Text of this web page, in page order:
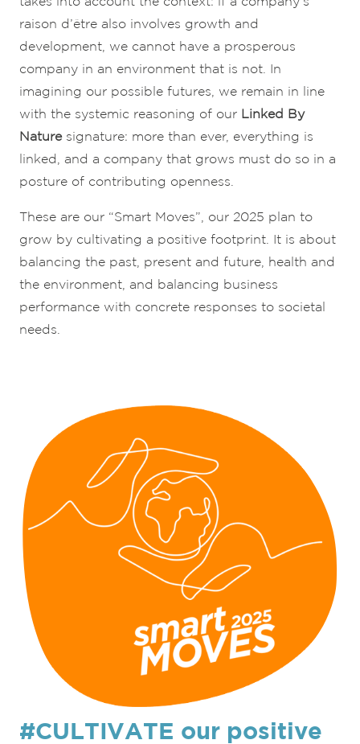
raison d’être also involves growth and
development, we cannot have a prosperous
company in an environment that is not. In
imagining our possible futures, we remain in line
with the systemic reasoning of our Linked By
Naturesignature: more than ever, everything is
linked, and a company that grows must do so in a
posture of contributing openness.
These are our “Smart Moves”, our 2025 plan to
grow by cultivating a positive footprint. It is about
balancing the past, present and future, health and
the environment, and balancing business
performance with concrete responses to societal
needs.
#CULTIVATE our positive